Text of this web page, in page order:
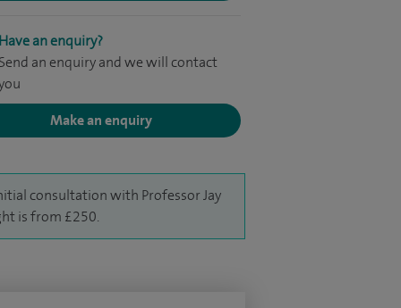
Have an enquiry?
Send an enquiry and we will contact
Make an enquiry
consultation with Professor Jay
is from £250.